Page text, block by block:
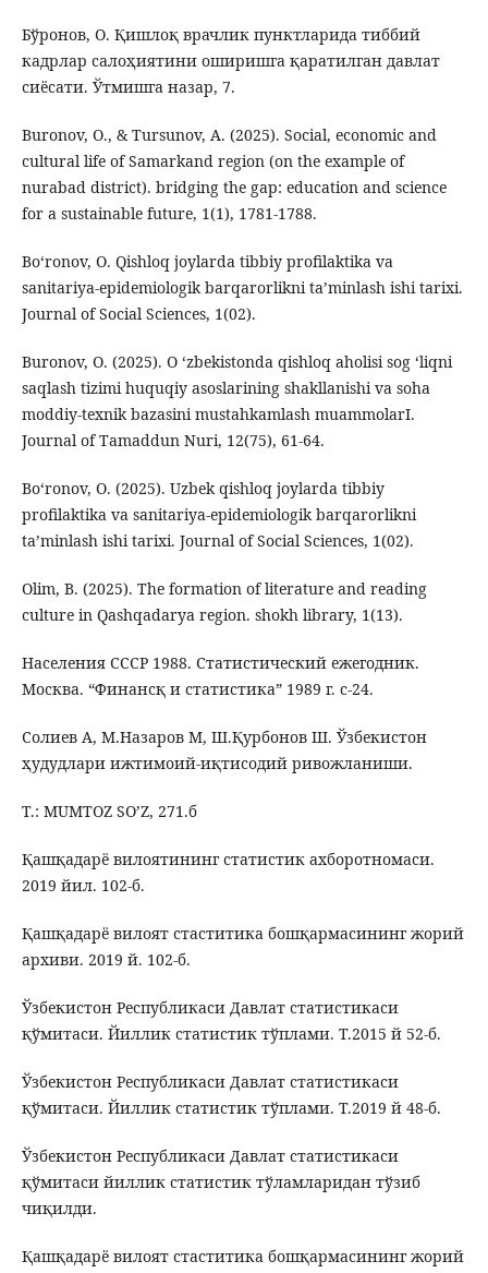
Бўронов, О. Қишлоқ врачлик пунктларида тиббий
кадрлар салоҳиятини оширишга қаратилган давлат
сиёсати. Ўтмишга назар, 7.
Buronov, O., & Tursunov, A. (2025). Social, economic and
cultural life of Samarkand region (on the example of
nurabad district). bridging the gap: education and science
for a sustainable future, 1(1), 1781-1788.
Bo‘ronov, O. Qishloq joylarda tibbiy profilaktika va
sanitariya-epidemiologik barqarorlikni ta’minlash ishi tarixi.
Journal of Social Sciences, 1(02).
Buronov, O. (2025). O ‘zbekistonda qishloq aholisi sog ‘liqni
saqlash tizimi huquqiy asoslarining shakllanishi va soha
moddiy-texnik bazasini mustahkamlash muammolarI.
Journal of Tamaddun Nuri, 12(75), 61-64.
Bo‘ronov, O. (2025). Uzbek qishloq joylarda tibbiy
profilaktika va sanitariya-epidemiologik barqarorlikni
ta’minlash ishi tarixi. Journal of Social Sciences, 1(02).
Olim, B. (2025). The formation of literature and reading
culture in Qashqadarya region. shokh library, 1(13).
Населения СССР 1988. Статистический ежегодник.
Москва. “Финансқ и статистика” 1989 г. с-24.
Солиев А, М.Назаров М, Ш.Қурбонов Ш. Ўзбекистон
ҳудудлари ижтимоий-иқтисодий ривожланиши.
Т.: MUMTOZ SO’Z, 271.б
Қашқадарё вилоятининг статистик ахборотномаси.
2019 йил. 102-б.
Қашқадарё вилоят стаститика бошқармасининг жорий
архиви. 2019 й. 102-б.
Ўзбекистон Республикаси Давлат статистикаси
қўмитаси. Йиллик статистик тўплами. Т.2015 й 52-б.
Ўзбекистон Республикаси Давлат статистикаси
қўмитаси. Йиллик статистик тўплами. Т.2019 й 48-б.
Ўзбекистон Республикаси Давлат статистикаси
қўмитаси йиллик статистик тўламларидан тўзиб
чиқилди.
Қашқадарё вилоят стаститика бошқармасининг жорий